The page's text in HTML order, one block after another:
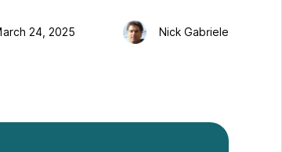
24, 2025 Nick Gabriele